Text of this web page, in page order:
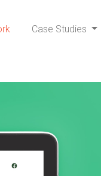
Case Studies